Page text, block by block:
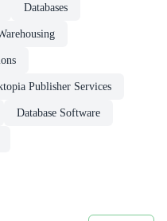
Databases
Publisher Services
Database Software